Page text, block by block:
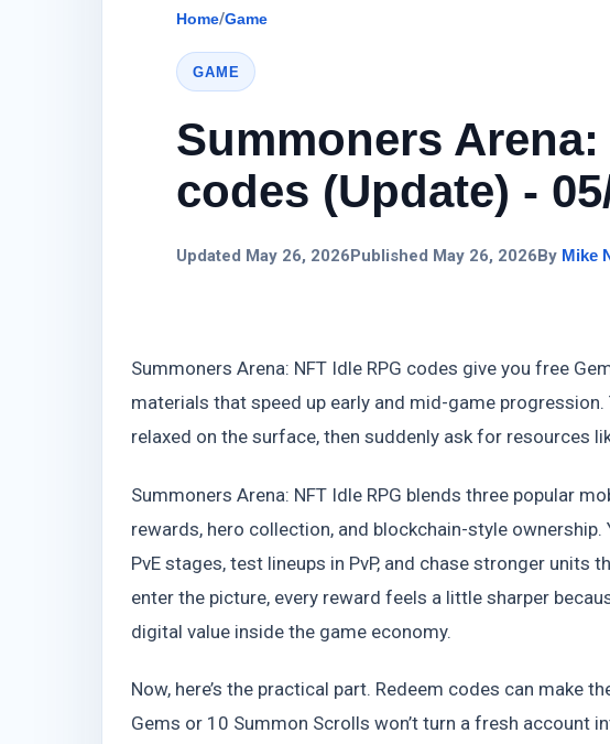
Home/Game
GAME
Summoners Arena:
codes (Update) -
Updated May 26, 2026 Published May 26, 2026 By Mike
Summoners Arena: NFT Idle RPG codes give you free
materials that speed up early and mid-game
relaxed on the surface, then suddenly ask for resources
Summoners Arena: NFT Idle RPG blends three popular
rewards, hero collection, and blockchain-style
PvE stages, test lineups in PvP, and chase stronger units
enter the picture, every reward feels a little sharper
digital value inside the game economy.
Now, here’s the practical part. Redeem codes can make
Gems or 10 Summon Scrolls won’t turn a fresh account